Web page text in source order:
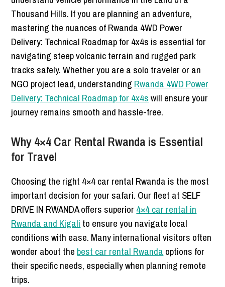
Thousand Hills. If you are planning an adventure,
mastering the nuances of Rwanda 4WD Power
Delivery: Technical Roadmap for 4x4s is essential for
navigating steep volcanic terrain and rugged park
tracks safely. Whether you are a solo traveler or an
NGO project lead, understanding Rwanda 4WD Power
Delivery: Technical Roadmap for 4x4swill ensure your
journey remains smooth and hassle-free.
Why 4×4 Car Rental Rwanda is Essential
for Travel
Choosing the right 4×4 car rental Rwanda is the most
important decision for your safari. Our fleet at SELF
DRIVE IN RWANDA offers superior 4×4 car rental in
Rwanda and Kigali to ensure you navigate local
conditions with ease. Many international visitors often
wonder about the best car rental Rwanda options for
their specific needs, especially when planning remote
trips.